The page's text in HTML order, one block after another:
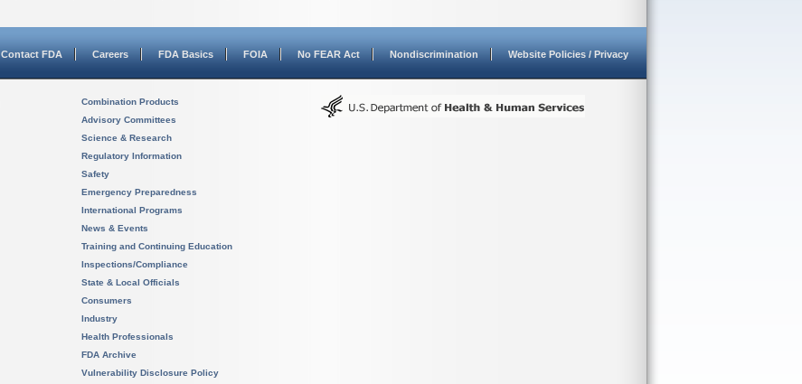
Contact FDA Careers FDA Basics FOIA No FEAR Act Nondiscrimination Website Policies / Privacy
Combination Products
Advisory Committees
Science & Research
Regulatory Information
Safety
Emergency Preparedness
International Programs
News & Events
Training and Continuing Education
Inspections/Compliance
State & Local Officials
Consumers
Industry
Health Professionals
FDA Archive
Vulnerability Disclosure Policy